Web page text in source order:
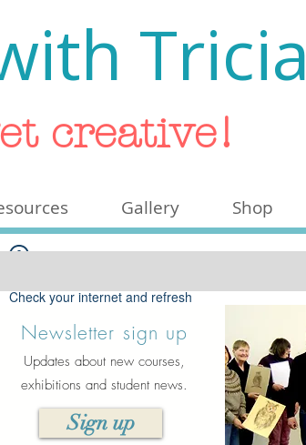
Tricia
creative!
Check your internet and refresh
If that doesn’t work, contact us.
Gallery Shop
Newsletter sign up
Updates about new courses,
exhibitions and student news.
Sign up